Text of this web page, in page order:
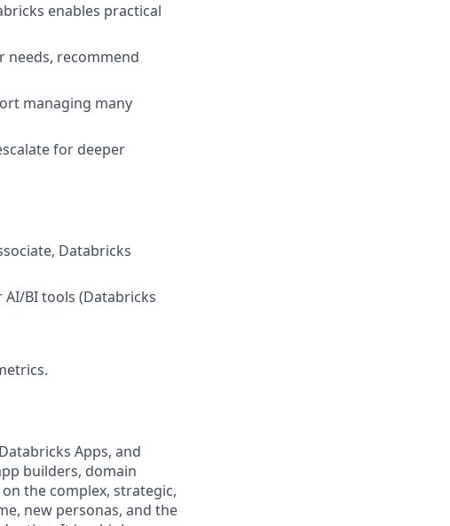
enables practical
needs, recommend
managing many
for deeper
Databricks
BI tools (Databricks
Apps, and
builders, domain
the complex, strategic,
new personas, and the